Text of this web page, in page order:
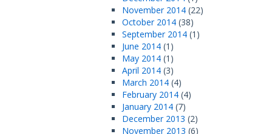
November 2014 (22)
October 2014 (38)
September 2014 (1)
June 2014 (1)
May 2014 (1)
April 2014 (3)
March 2014 (4)
February 2014 (4)
January 2014 (7)
December 2013 (2)
November 2013 (6)